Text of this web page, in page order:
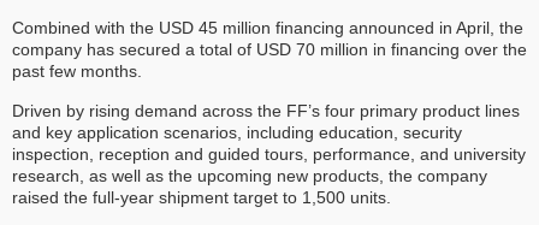
Combined with the USD 45 million financing announced in April, the
company has secured a total of USD 70 million in financing over the
past few months.
Driven by rising demand across the FF’s four primary product lines
and key application scenarios, including education, security
inspection, reception and guided tours, performance, and university
research, as well as the upcoming new products, the company
raised the full-year shipment target to 1,500 units.